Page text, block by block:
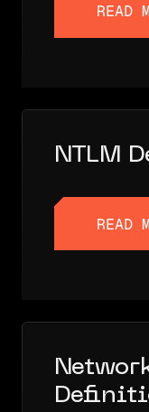
READ
NTLM
READ